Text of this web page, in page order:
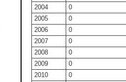
2004
0
2005
0
2006
0
2007
0
2008
0
2009
0
2010
0